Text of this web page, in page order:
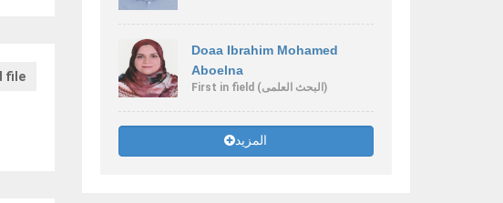
file
Doaa Ibrahim Mohamed
Aboelna
First in field (البحث العلمى)
المزيد